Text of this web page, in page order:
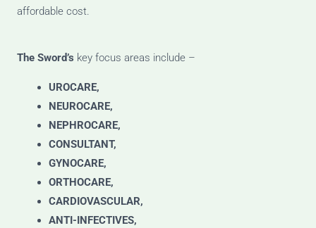
affordable cost.
The Sword’s key focus areas include –
UROCARE,
NEUROCARE,
NEPHROCARE,
CONSULTANT,
GYNOCARE,
ORTHOCARE,
CARDIOVASCULAR,
ANTI-INFECTIVES,